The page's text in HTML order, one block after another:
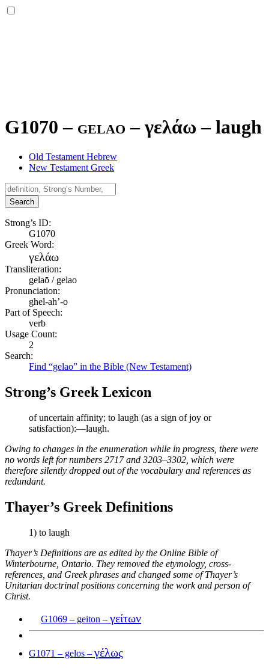
G1070 – gelao –γελάω – laugh
Old Testament Hebrew
New Testament Greek
Search
Strong’s ID:
G1070
Greek Word:
γελάω
Transliteration:
gelaō / gelao
Pronunciation:
ghel-ah’-o
Part of Speech:
verb
Usage Count:
2
Search:
Find “gelao” in the Bible (New Testament)
Strong’s Greek Lexicon
of uncertain affinity; to laugh (as a sign of joy or
satisfaction):—laugh.
Owing to changes in the enumeration while in progress, there were
no words left for numbers 2717 and 3203–3302, which were
therefore silently dropped out of the vocabulary and references as
redundant.
Thayer’s Greek Definitions
1) to laugh
Thayer’s Definitions are as edited by the Online Bible of
Winterbourne, Ontario. They removed the etymology, cross-
references, and Greek phrases and changed some of Thayer’s
Unitarian doctrinal positions concerning the work and person of
Christ.
G1069 – geiton – γείτων
G1071 – gelos – γέλως